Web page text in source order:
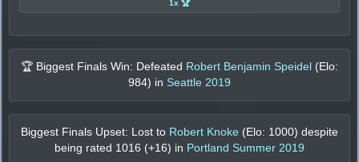
1x 🏆
🏆 Biggest Finals Win: Defeated Robert Benjamin Speidel (Elo:
984) in Seattle 2019
Biggest Finals Upset: Lost to Robert Knoke (Elo: 1000) despite
being rated 1016 (+16) in Portland Summer 2019